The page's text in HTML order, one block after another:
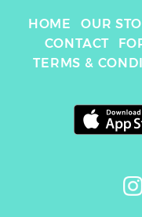
HOME OUR
CONTACT
TERMS &